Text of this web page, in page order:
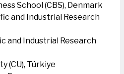
School (CBS), Denmark
and Industrial Research
and Industrial Research
(CU), Türkiye